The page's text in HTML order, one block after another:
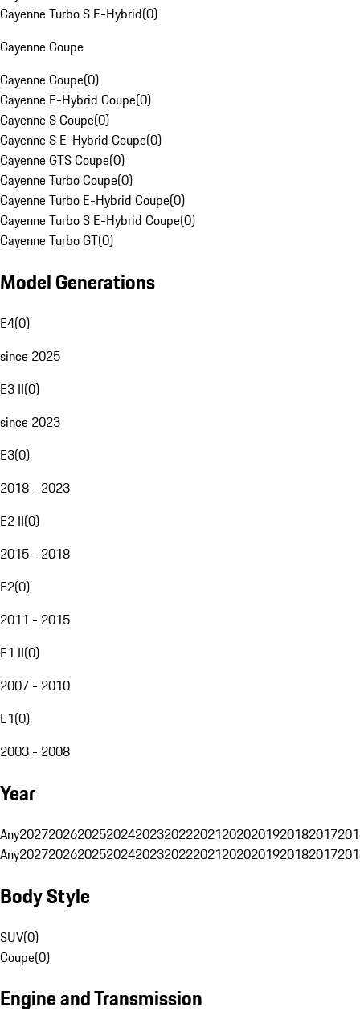
Cayenne Turbo S E-Hybrid(0)
Cayenne Coupe
Cayenne Coupe(0)
Cayenne E-Hybrid Coupe(0)
Cayenne S Coupe(0)
Cayenne S E-Hybrid Coupe(0)
Cayenne GTS Coupe(0)
Cayenne Turbo Coupe(0)
Cayenne Turbo E-Hybrid Coupe(0)
Cayenne Turbo S E-Hybrid Coupe(0)
Cayenne Turbo GT(0)
Model Generations
E4(0)
since 2025
E3 II(0)
since 2023
E3(0)
2018 - 2023
E2 II(0)
2015 - 2018
E2(0)
2011 - 2015
E1 II(0)
2007 - 2010
E1(0)
2003 - 2008
Year
Any20272026202520242023202220212020201920182017
Any20272026202520242023202220212020201920182017
Body Style
SUV(0)
Coupe(0)
Engine and Transmission